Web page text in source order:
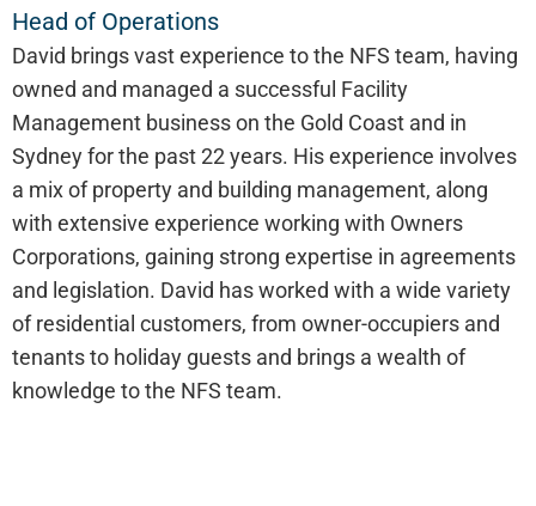
Head of Operations
David brings vast experience to the NFS team, having
owned and managed a successful Facility
Management business on the Gold Coast and in
Sydney for the past 22 years. His experience involves
a mix of property and building management, along
with extensive experience working with Owners
Corporations, gaining strong expertise in agreements
and legislation. David has worked with a wide variety
of residential customers, from owner-occupiers and
tenants to holiday guests and brings a wealth of
knowledge to the NFS team.